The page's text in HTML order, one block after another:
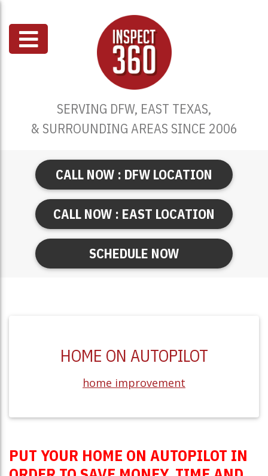
SERVING DFW, EAST TEXAS,
& SURROUNDING AREAS SINCE 2006
CALL NOW : DFW LOCATION
CALL NOW : EAST LOCATION
SCHEDULE NOW
HOME ON AUTOPILOT
home improvement
PUT YOUR HOME ON AUTOPILOT IN